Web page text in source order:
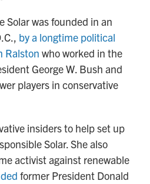
Solar was founded in an
by a longtime political
Ralston who worked in the
George W. Bush and
players in conservative
insidersto help set up
Solar. She also
activist against renewable
former President Donald